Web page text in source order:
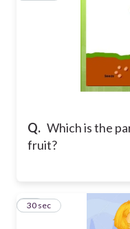
Q. Which is the
fruit?
10
30 sec